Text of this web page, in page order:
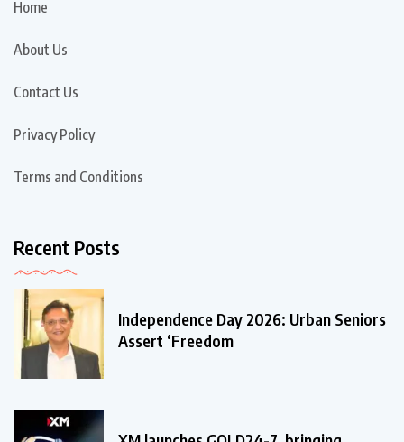
Home
About Us
Contact Us
Privacy Policy
Terms and Conditions
Recent Posts
Independence Day 2026: Urban Seniors
Assert ‘Freedom